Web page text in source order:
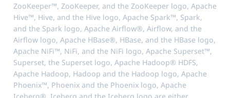
ZooKeeper™, ZooKeeper, and the ZooKeeper logo, Apache
Hive™, Hive, and the Hive logo, Apache Spark™, Spark,
and the Spark logo, Apache Airflow®, Airflow, and the
Airflow logo, Apache HBase®, HBase, and the HBase logo,
Apache NiFi™, NiFi, and the NiFi logo, Apache Superset™,
Superset, the Superset logo, Apache Hadoop® HDFS,
Apache Hadoop, Hadoop and the Hadoop logo, Apache
Phoenix™, Phoenix and the Phoenix logo, Apache